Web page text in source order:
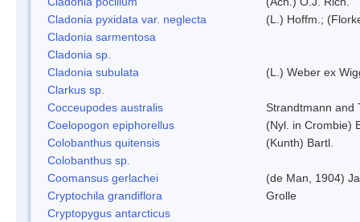
Cladonia pyxidata var. neglecta
(L.) Hoffm.;
Cladonia sarmentosa
Cladonia sp.
Cladonia subulata
(L.) Weber ex
Clarkus sp.
Cocceupodes australis
Strandtmann and
Coelopogon epiphorellus
(Nyl. in Crombie)
Colobanthus quitensis
(Kunth) Bartl.
Colobanthus sp.
Coomansus gerlachei
(de Man, 1904)
Cryptochila grandiflora
Grolle
Cryptopygus antarcticus